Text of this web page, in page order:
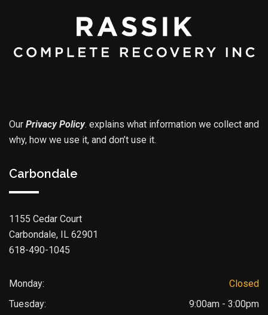
Our Privacy Policy. explains what information we collect and
why, how we use it, and don’t use it.
Carbondale
1155 Cedar Court
Carbondale, IL 62901
618-490-1045
Monday:
Closed
Tuesday:
9:00am - 3:00pm